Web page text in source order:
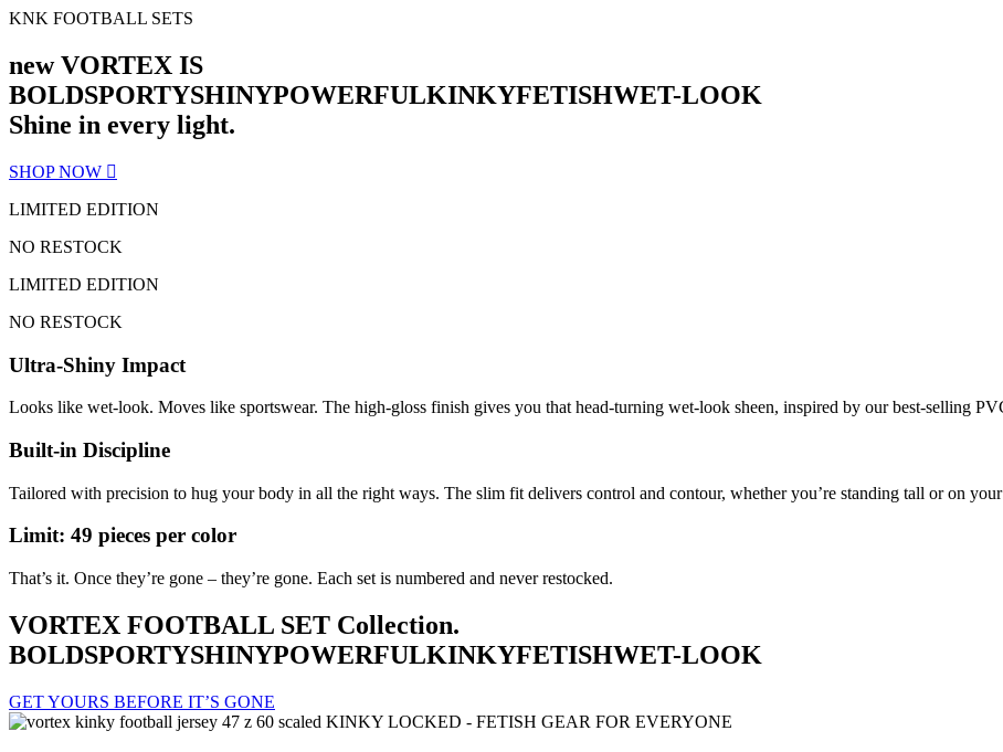
KNK FOOTBALL SETS
new VORTEX IS
BOLDSPORTYSHINYPOWERFULKINKYFETISHWET-LOOK
Shine in every light.
SHOP NOW
LIMITED EDITION
NO RESTOCK
LIMITED EDITION
NO RESTOCK
Ultra-Shiny Impact
Looks like wet-look. Moves like sportswear. The high-gloss finish gives you that head-turning wet-look sheen, inspired by our best-selling
Built-in Discipline
Tailored with precision to hug your body in all the right ways. The slim fit delivers control and contour, whether you’re standing tall or on your
Limit: 49 pieces per color
That’s it. Once they’re gone – they’re gone. Each set is numbered and never restocked.
VORTEX FOOTBALL SET Collection.
BOLDSPORTYSHINYPOWERFULKINKYFETISHWET-LOOK
GET YOURS BEFORE IT’S GONE